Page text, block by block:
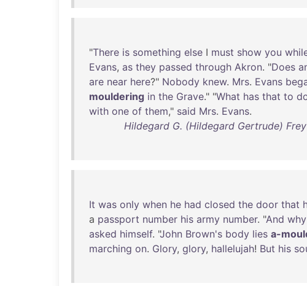
"There is something else I must show you
Evans, as they passed through Akron. "Does
are near here?" Nobody knew. Mrs. Evans
mouldering in the Grave." "What has that to
with one of them," said Mrs. Evans.
Hildegard G. (Hildegard Gertrude)
It was only when he had closed the door that
a passport number his army number. "And why
asked himself. "John Brown's body lies a-
marching on. Glory, glory, hallelujah! But his